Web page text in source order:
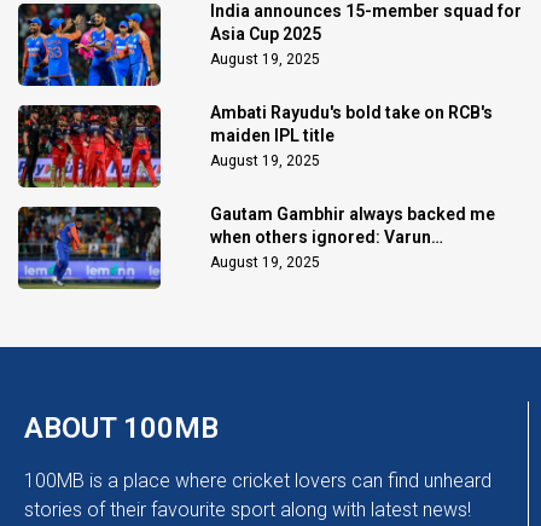
India announces 15-member squad for
Asia Cup 2025
August 19, 2025
Ambati Rayudu's bold take on RCB's
maiden IPL title
August 19, 2025
Gautam Gambhir always backed me
when others ignored: Varun
Chakaravarthy
August 19, 2025
ABOUT 100MB
100MB is a place where cricket lovers can find unheard
stories of their favourite sport along with latest news!